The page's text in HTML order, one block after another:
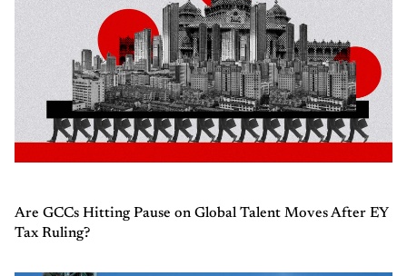
Are GCCs Hitting Pause on Global Talent Moves After EY
Tax Ruling?